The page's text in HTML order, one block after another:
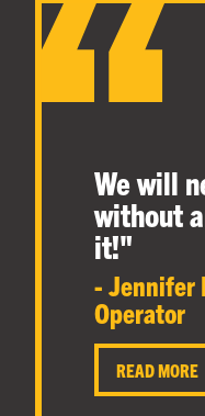
We will
without
it!"
- Jennifer
Operator
READ MORE